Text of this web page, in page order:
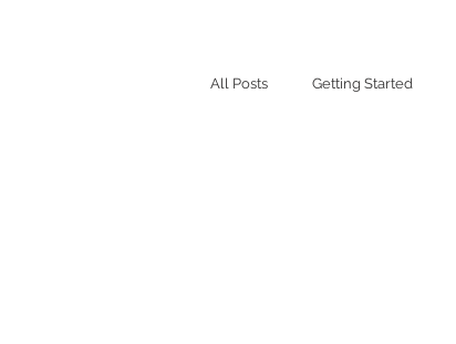
All Posts Getting Started